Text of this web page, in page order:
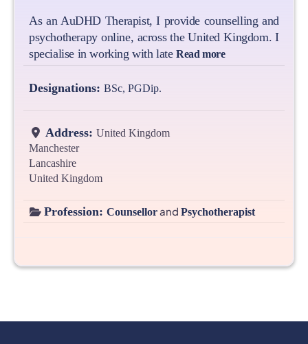
As an AuDHD Therapist, I provide counselling and
psychotherapy online, across the United Kingdom. I
specialise in working with lateRead more
Designations: BSc, PGDip.
Address: United Kingdom
Manchester
Lancashire
United Kingdom
Profession: Counsellorand Psychotherapist